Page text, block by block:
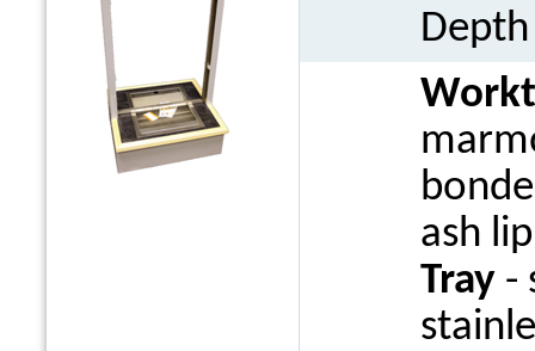
ash
Tray-